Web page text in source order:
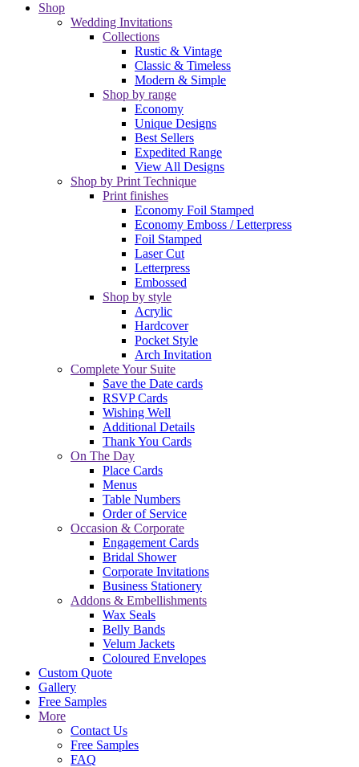
Shop
Wedding Invitations
Collections
Rustic & Vintage
Classic & Timeless
Modern & Simple
Shop by range
Economy
Unique Designs
Best Sellers
Expedited Range
View All Designs
Shop by Print Technique
Print finishes
Economy Foil Stamped
Economy Emboss / Letterpress
Foil Stamped
Laser Cut
Letterpress
Embossed
Shop by style
Acrylic
Hardcover
Pocket Style
Arch Invitation
Complete Your Suite
Save the Date cards
RSVP Cards
Wishing Well
Additional Details
Thank You Cards
On The Day
Place Cards
Menus
Table Numbers
Order of Service
Occasion & Corporate
Engagement Cards
Bridal Shower
Corporate Invitations
Business Stationery
Addons & Embellishments
Wax Seals
Belly Bands
Velum Jackets
Coloured Envelopes
Custom Quote
Gallery
Free Samples
More
Contact Us
Free Samples
FAQ